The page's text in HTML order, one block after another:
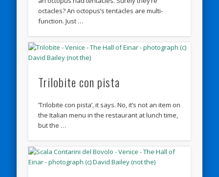
octacles? An octopus’s tentacles are multi-
function. Just …
Trilobite con pista
‘Trilobite con pista’, it says. No, it’s not an item on
the Italian menu in the restaurant at lunch time,
but the …